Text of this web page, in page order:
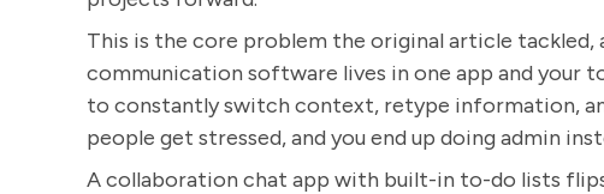
This is the core problem the original article tackled,
communication software lives in one app and your
to constantly switch context, retype information,
people get stressed, and you end up doing admin
A collaboration chat app with built-in to-do lists